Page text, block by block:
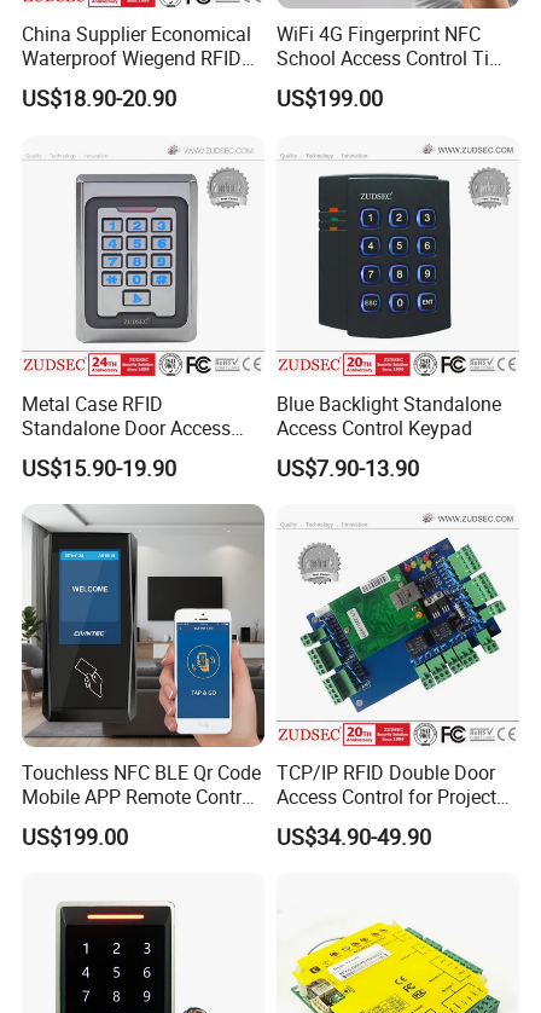
China Supplier Economical
Waterproof Wiegend RFID
Keypad Stand Alone Access
Control
US$18.90-20.90
WiFi 4G Fingerprint NFC
School Access Control Time
Attendance RFID Proximity
Access Door Reader
US$199.00
Metal Case RFID
Standalone Door Access
Control
US$15.90-19.90
Blue Backlight Standalone
Access Control Keypad
US$7.90-13.90
Touchless NFC BLE Qr Code
Mobile APP Remote Control
TCP IP Cloud Poe Door
Entry Access Control
US$199.00
TCP/IP RFID Double Door
Access Control for Project
US$34.90-49.90